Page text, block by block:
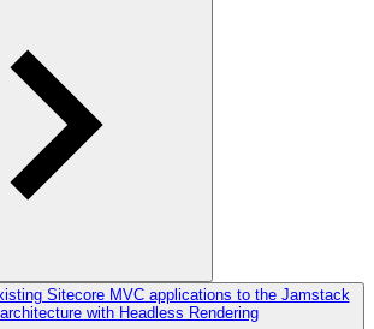
Sitecore MVC applications to the Jamstack
architecture with Headless Rendering